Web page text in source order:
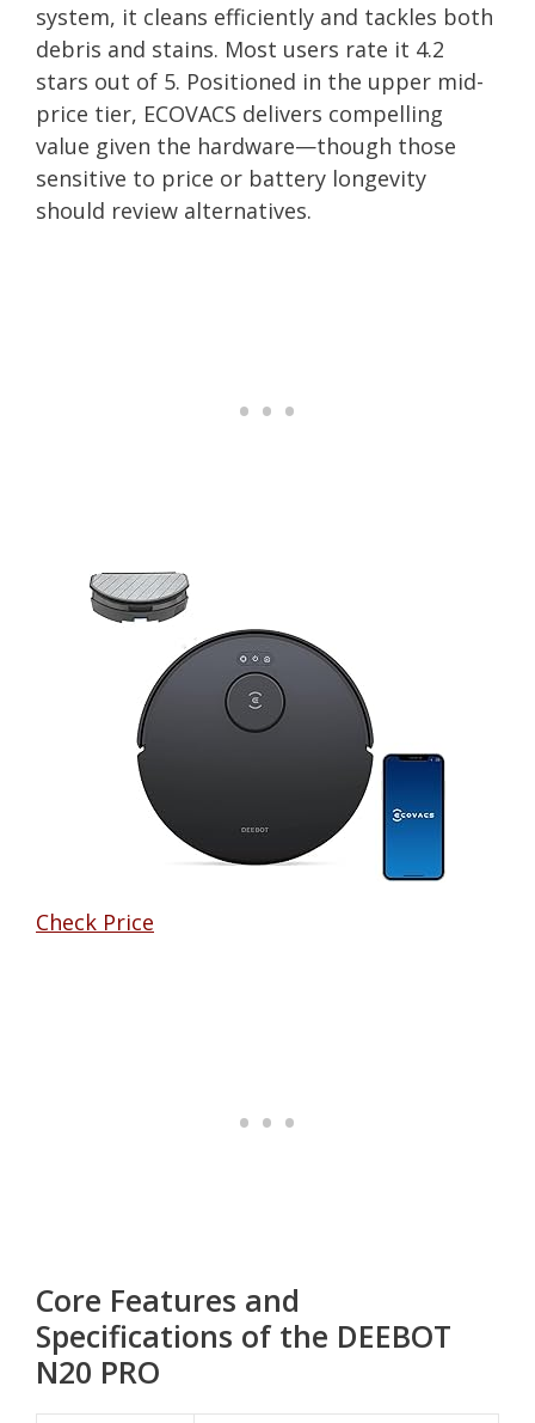
system, it cleans efficiently and tackles both
debris and stains. Most users rate it 4.2
stars out of 5. Positioned in the upper mid-
price tier, ECOVACS delivers compelling
value given the hardware—though those
sensitive to price or battery longevity
should review alternatives.
Check Price
Core Features and
Specifications of the DEEBOT
N20 PRO